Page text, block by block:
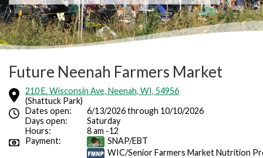
Future Neenah Farmers Market
210 E. Wisconsin Ave, Neenah, WI, 54956
(Shattuck Park)
Dates open:
6/13/2026 through 10/10/2026
Days open:
Saturday
Hours:
8 am -12
Payment:
SNAP/EBT
WIC/Senior Farmers Market Nutrition